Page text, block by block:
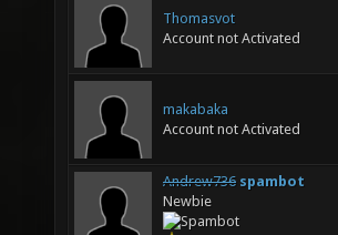
Thomasvot
Account not Activated
makabaka
Account not Activated
Andrew736 spambot
Newbie